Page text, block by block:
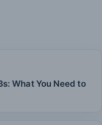
What You Need to